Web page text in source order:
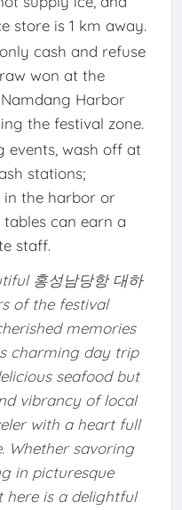
store is 1 km away.
cash and refuse
won at the
Harbor
the festival zone.
wash off at
stations;
the harbor or
can earn a
staff.
홍성남당항 대하
of the festival
memories
charming day trip
seafood but
vibrancy of local
with a heart full
Whether savoring
in picturesque
here is a delightful